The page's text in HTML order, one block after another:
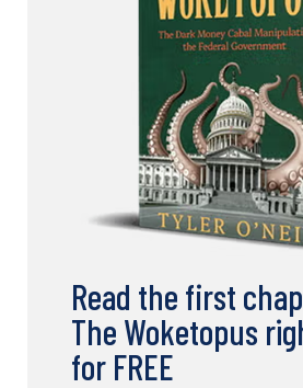
Read the first
The Woketopus
for FREE